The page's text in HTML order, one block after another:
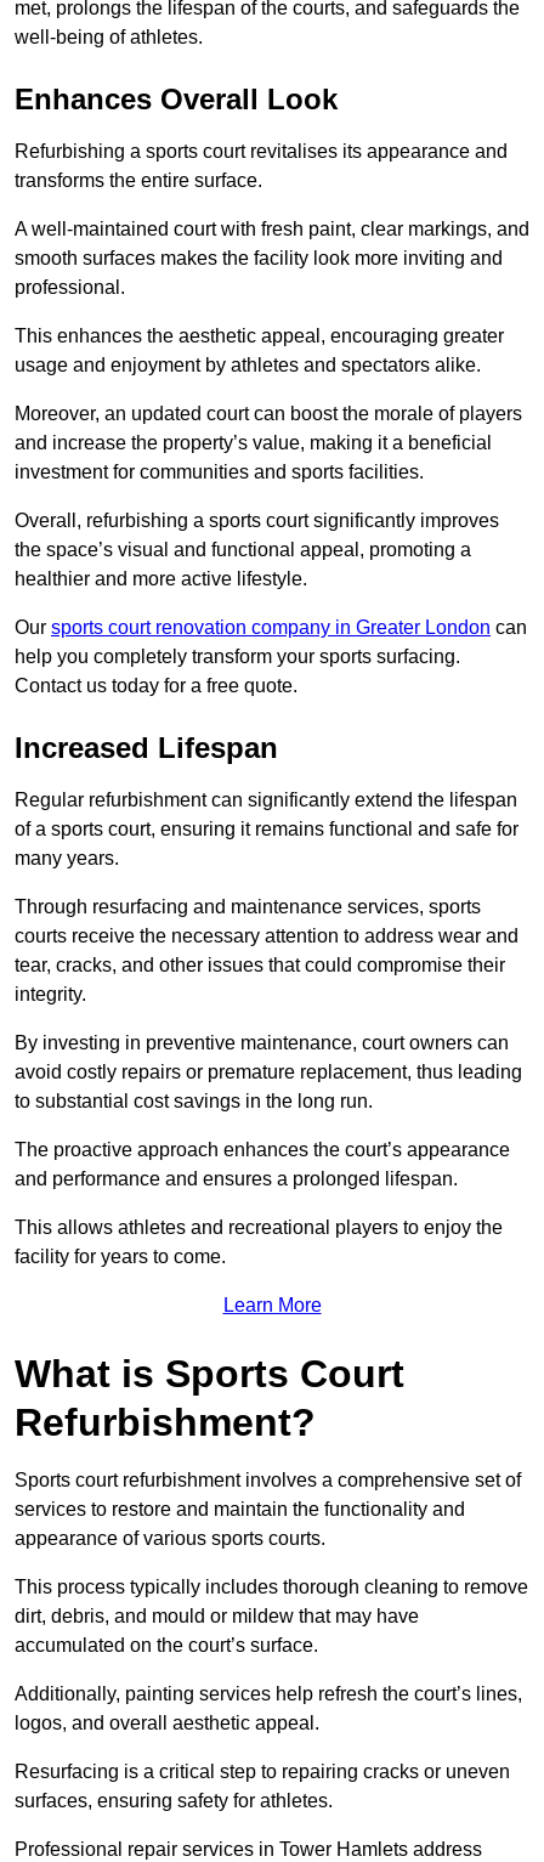
met, prolongs the lifespan of the courts, and safeguards the
well-being of athletes.
Enhances Overall Look
Refurbishing a sports court revitalises its appearance and
transforms the entire surface.
A well-maintained court with fresh paint, clear markings, and
smooth surfaces makes the facility look more inviting and
professional.
This enhances the aesthetic appeal, encouraging greater
usage and enjoyment by athletes and spectators alike.
Moreover, an updated court can boost the morale of players
and increase the property’s value, making it a beneficial
investment for communities and sports facilities.
Overall, refurbishing a sports court significantly improves
the space’s visual and functional appeal, promoting a
healthier and more active lifestyle.
Our sports court renovation company in Greater London can
help you completely transform your sports surfacing.
Contact us today for a free quote.
Increased Lifespan
Regular refurbishment can significantly extend the lifespan
of a sports court, ensuring it remains functional and safe for
many years.
Through resurfacing and maintenance services, sports
courts receive the necessary attention to address wear and
tear, cracks, and other issues that could compromise their
integrity.
By investing in preventive maintenance, court owners can
avoid costly repairs or premature replacement, thus leading
to substantial cost savings in the long run.
The proactive approach enhances the court’s appearance
and performance and ensures a prolonged lifespan.
This allows athletes and recreational players to enjoy the
facility for years to come.
Learn More
What is Sports Court
Refurbishment?
Sports court refurbishment involves a comprehensive set of
services to restore and maintain the functionality and
appearance of various sports courts.
This process typically includes thorough cleaning to remove
dirt, debris, and mould or mildew that may have
accumulated on the court’s surface.
Additionally, painting services help refresh the court’s lines,
logos, and overall aesthetic appeal.
Resurfacing is a critical step to repairing cracks or uneven
surfaces, ensuring safety for athletes.
Professional repair services in Tower Hamlets address